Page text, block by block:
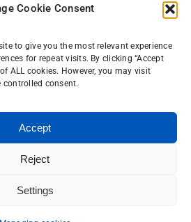
Cookie Consent
to give you the most relevant experience
for repeat visits. By clicking “Accept
ALL cookies. However, you may visit
controlled consent.
Accept
Reject
Settings